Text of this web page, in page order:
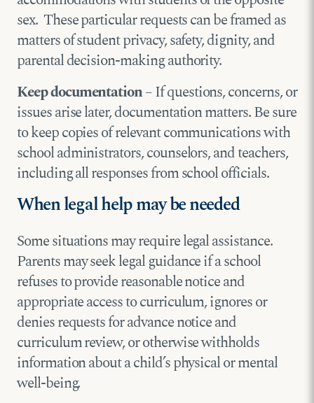
sex. These particular requests can be framed as
matters of student privacy, safety, dignity, and
parental decision-making authority.
Keep documentation– If questions, concerns, or
issues arise later, documentation matters. Be sure
to keep copies of relevant communications with
school administrators, counselors, and teachers,
including all responses from school officials.
When legal help may be needed
Some situations may require legal assistance.
Parents may seek legal guidance if a school
refuses to provide reasonable notice and
appropriate access to curriculum, ignores or
denies requests for advance notice and
curriculum review, or otherwise withholds
information about a child’s physical or mental
well-being.